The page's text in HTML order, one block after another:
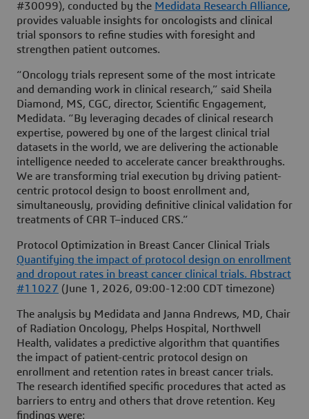
#30099), conducted by the Medidata Research Alliance,
provides valuable insights for oncologists and clinical
trial sponsors to refine studies with foresight and
strengthen patient outcomes.
“Oncology trials represent some of the most intricate
and demanding work in clinical research,” said Sheila
Diamond, MS, CGC, director, Scientific Engagement,
Medidata. “By leveraging decades of clinical research
expertise, powered by one of the largest clinical trial
datasets in the world, we are delivering the actionable
intelligence needed to accelerate cancer breakthroughs.
We are transforming trial execution by driving patient-
centric protocol design to boost enrollment and,
simultaneously, providing definitive clinical validation for
treatments of CAR T–induced CRS.”
Protocol Optimization in Breast Cancer Clinical Trials
Quantifying the impact of protocol design on enrollment
and dropout rates in breast cancer clinical trials. Abstract
#11027 (June 1, 2026, 09:00-12:00 CDT timezone)
The analysis by Medidata and Janna Andrews, MD, Chair
of Radiation Oncology, Phelps Hospital, Northwell
Health, validates a predictive algorithm that quantifies
the impact of patient-centric protocol design on
enrollment and retention rates in breast cancer trials.
The research identified specific procedures that acted as
barriers to entry and others that drove retention. Key
findings were: